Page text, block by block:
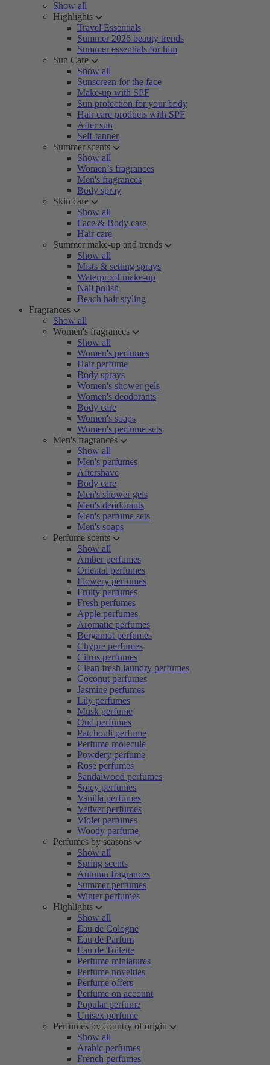
Show all
Highlights
Travel Essentials
Summer 2026 beauty trends
Summer essentials for him
Sun Care
Show all
Sunscreen for the face
Make-up with SPF
Sun protection for your body
Hair care products with SPF
After sun
Self-tanner
Summer scents
Show all
Women’s fragrances
Men's fragrances
Body spray
Skin care
Show all
Face & Body care
Hair care
Summer make-up and trends
Show all
Mists & setting sprays
Waterproof make-up
Nail polish
Beach hair styling
Fragrances
Show all
Women's fragrances
Show all
Women's perfumes
Hair perfume
Body sprays
Women's shower gels
Women's deodorants
Body care
Women's soaps
Women's perfume sets
Men's fragrances
Show all
Men's perfumes
Aftershave
Body care
Men's shower gels
Men's deodorants
Men's perfume sets
Men's soaps
Perfume scents
Show all
Amber perfumes
Oriental perfumes
Flowery perfumes
Fruity perfumes
Fresh perfumes
Apple perfumes
Aromatic perfumes
Bergamot perfumes
Chypre perfumes
Citrus perfumes
Clean fresh laundry perfumes
Coconut perfumes
Jasmine perfumes
Lily perfumes
Musk perfume
Oud perfumes
Patchouli perfume
Perfume molecule
Powdery perfume
Rose perfumes
Sandalwood perfumes
Spicy perfumes
Vanilla perfumes
Vetiver perfumes
Violet perfumes
Woody perfume
Perfumes by seasons
Show all
Spring scents
Autumn fragrances
Summer perfumes
Winter perfumes
Highlights
Show all
Eau de Cologne
Eau de Parfum
Eau de Toilette
Perfume miniatures
Perfume novelties
Perfume offers
Perfume on account
Popular perfume
Unisex perfume
Perfumes by country of origin
Show all
Arabic perfumes
French perfumes